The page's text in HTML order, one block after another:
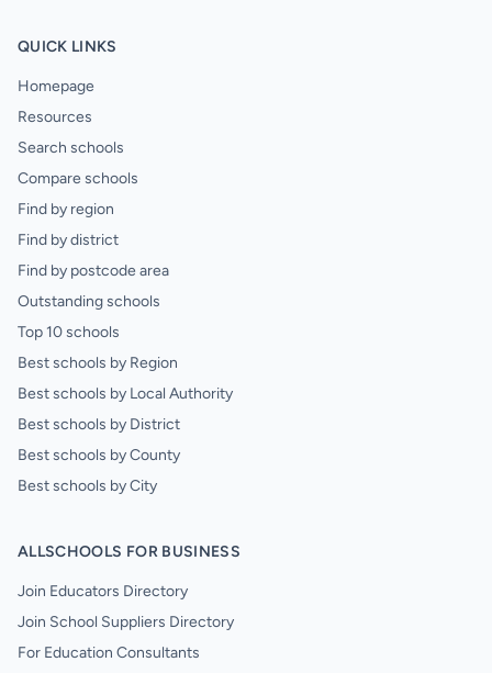
QUICK LINKS
Homepage
Resources
Search schools
Compare schools
Find by region
Find by district
Find by postcode area
Outstanding schools
Top 10 schools
Best schools by Region
Best schools by Local Authority
Best schools by District
Best schools by County
Best schools by City
ALLSCHOOLS FOR BUSINESS
Join Educators Directory
Join School Suppliers Directory
For Education Consultants